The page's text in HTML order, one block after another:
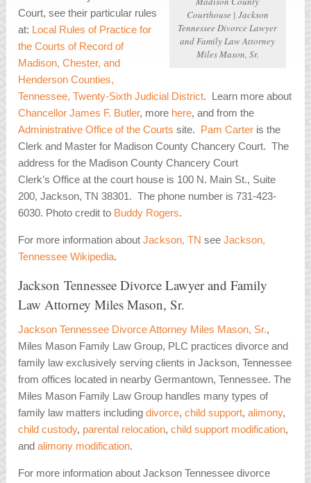
Courthouse | Jackson
Tennessee Divorce Lawyer
and Family Law Attorney
Miles Mason, Sr.
Court, see their particular rules
at: Local Rules of Practice for
the Courts of Record of
Madison, Chester, and
Henderson Counties,
Tennessee, Twenty-Sixth Judicial District. Learn more about
Chancellor James F. Butler, more here, and from the
Administrative Office of the Courts site. Pam Carter is the
Clerk and Master for Madison County Chancery Court. The
address for the Madison County Chancery Court
Clerk’s Office at the court house is 100 N. Main St., Suite
200, Jackson, TN 38301. The phone number is 731-423-
6030. Photo credit to Buddy Rogers.
For more information aboutJackson, TN seeJackson,
Tennessee Wikipedia.
Jackson Tennessee Divorce Lawyer and Family
Law Attorney Miles Mason, Sr.
Jackson Tennessee Divorce Attorney Miles Mason, Sr.,
Miles Mason Family Law Group, PLC practices divorce and
family law exclusively serving clients in Jackson, Tennessee
from offices located in nearby Germantown, Tennessee. The
Miles Mason Family Law Group handles many types of
family law matters includingdivorce,child support,alimony,
child custody, parental relocation, child support modification,
andalimony modification.
For more information about Jackson Tennessee divorce